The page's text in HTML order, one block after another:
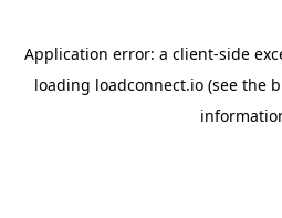
Application error: a client-side
loading loadconnect.io (see the